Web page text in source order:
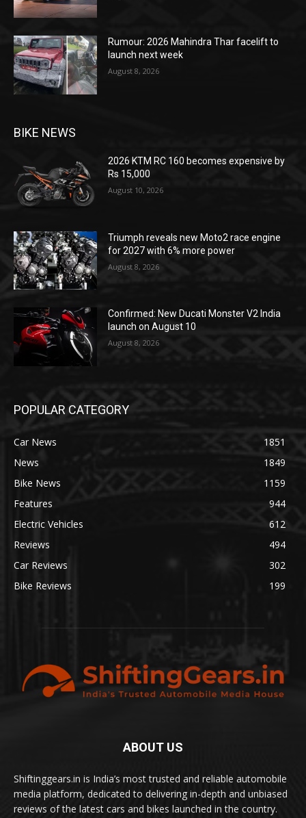
Rumour: 2026 Mahindra Thar facelift to
launch next week
August 8, 2026
BIKE NEWS
2026 KTM RC 160 becomes expensive by
Rs 15,000
August 10, 2026
Triumph reveals new Moto2 race engine
for 2027 with 6% more power
August 8, 2026
Confirmed: New Ducati Monster V2 India
launch on August 10
August 8, 2026
POPULAR CATEGORY
Car News
1851
News
1849
Bike News
1159
Features
944
Electric Vehicles
612
Reviews
494
Car Reviews
302
Bike Reviews
199
ABOUT US
Shiftinggears.in is India’s most trusted and reliable automobile
media platform, dedicated to delivering in-depth and unbiased
reviews of the latest cars and bikes launched in the country.